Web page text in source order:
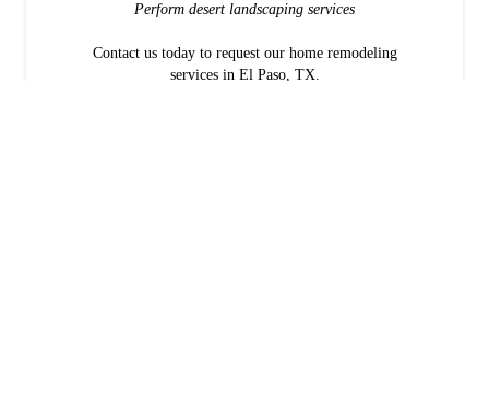
Perform desert landscaping services
Contact us today to request our home remodeling
services in El Paso, TX.